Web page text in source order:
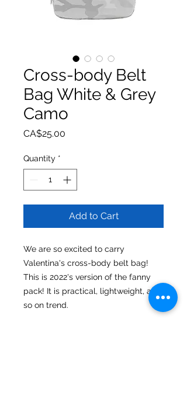
Cross-body Belt
Bag White & Grey
Camo
CA$25.00
Quantity *
Add to Cart
We are so excited to carry
Valentina's cross-body belt bag!
This is 2022's version of the fanny
pack! It is practical, lightweight, and
so on trend.